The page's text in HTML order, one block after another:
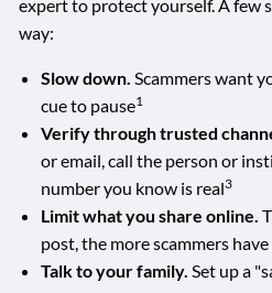
expert to protect yourself. A few
way:
Slow down. Scammers want
cue to pause1
Verify through trusted
or email, call the person or
number you know is real3
Limit what you share online.
post, the more scammers
Talk to your family. Set up a